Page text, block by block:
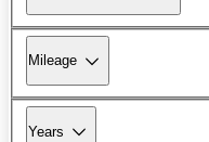
Mileage
Years